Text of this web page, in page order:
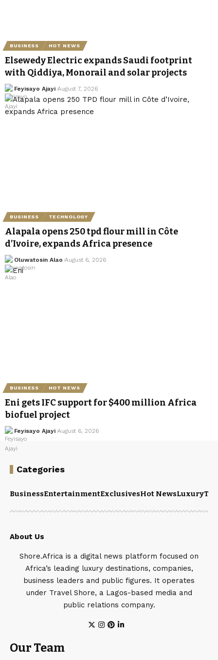
BUSINESS HOT NEWS
Elsewedy Electric expands Saudi footprint
with Qiddiya, Monorail and solar projects
Feyisayo Ajayi August 7, 2026
BUSINESS TECHNOLOGY
Alapala opens 250 tpd flour mill in Côte
d’Ivoire, expands Africa presence
Oluwatosin Alao August 6, 2026
BUSINESS HOT NEWS
Eni gets IFC support for $400 million Africa
biofuel project
Feyisayo Ajayi August 6, 2026
Categories
BusinessEntertainmentExclusivesHot NewsLuxury
About Us
Shore.Africa is a digital news platform focused on
Africa’s leading luxury destinations, companies,
business leaders and public figures. It operates
under Travel Shore, a Lagos-based media and
public relations company.
Our Team